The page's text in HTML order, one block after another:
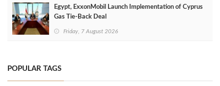
Egypt, ExxonMobil Launch Implementation of Cyprus
Gas Tie-Back Deal
Friday, 7 August 2026
POPULAR TAGS